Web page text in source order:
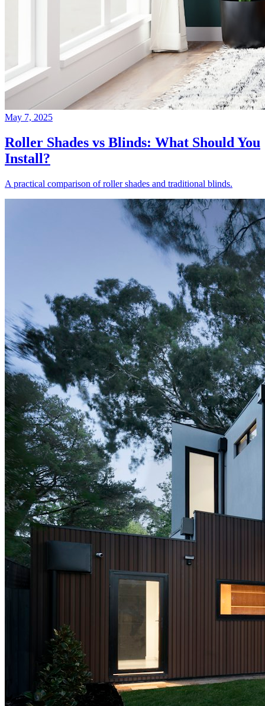
May 7, 2025
Roller Shades vs Blinds: What Should You
Install?
A practical comparison of roller shades and traditional blinds.